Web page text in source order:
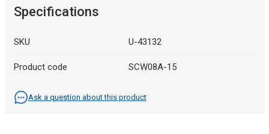
Specifications
SKU U-43132
Product code SCW08A-15
Ask a question about this product